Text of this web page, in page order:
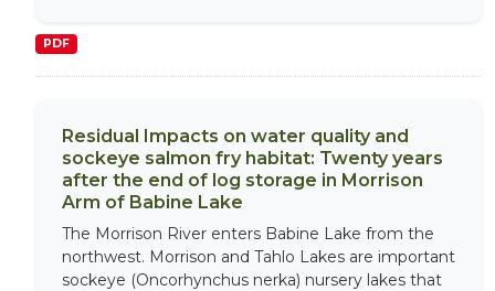
PDF
Residual Impacts on water quality and
sockeye salmon fry habitat: Twenty years
after the end of log storage in Morrison
Arm of Babine Lake
The Morrison River enters Babine Lake from the
northwest. Morrison and Tahlo Lakes are important
sockeye (Oncorhynchus nerka) nursery lakes that